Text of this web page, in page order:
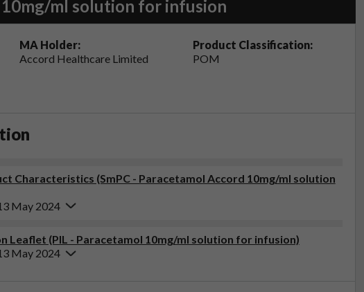
ml solution for infusion
MA Holder:
Accord Healthcare Limited
Product Classification:
POM
Characteristics (SmPC - Paracetamol Accord 10mg/ml solution
May 2024
Leaflet (PIL - Paracetamol 10mg/ml solution for infusion)
May 2024